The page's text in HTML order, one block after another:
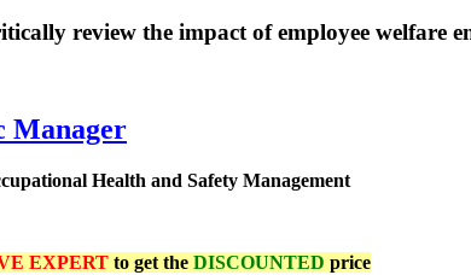
review the impact of employee welfare
Manager
Health and Safety Management
EXPERT to get the DISCOUNTED price